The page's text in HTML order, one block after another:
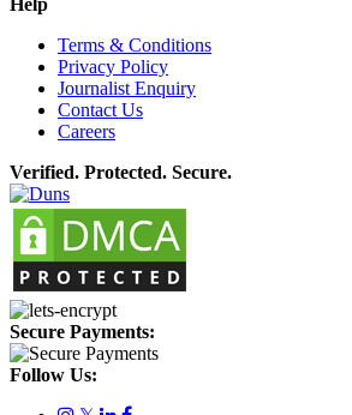
Terms & Conditions
Privacy Policy
Journalist Enquiry
Contact Us
Careers
Verified. Protected. Secure.
Secure Payments:
Follow Us: